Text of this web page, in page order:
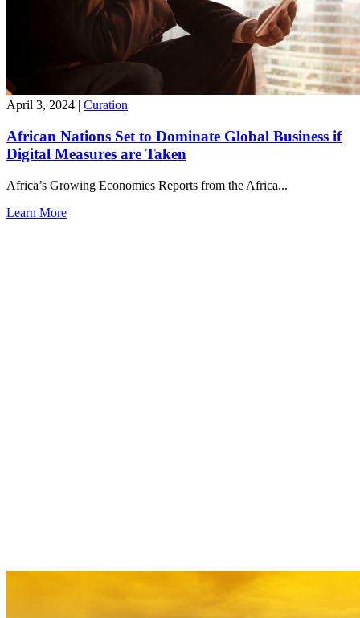
April 3, 2024 | Curation
African Nations Set to Dominate Global Business if
Digital Measures are Taken
Africa’s Growing Economies Reports from the Africa...
Learn More